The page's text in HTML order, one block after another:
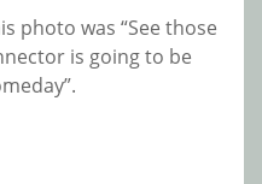
photo was “See those
is going to be